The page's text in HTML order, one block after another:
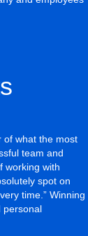
of what the most
team and
working with
spot on
time.” Winning
personal